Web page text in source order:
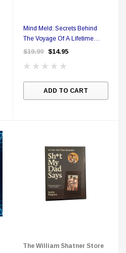
Mind Meld: Secrets Behind
The Voyage Of A Lifetime
Region Free DVD
$19.99 $14.95
ADD TO CART
The William Shatner Store